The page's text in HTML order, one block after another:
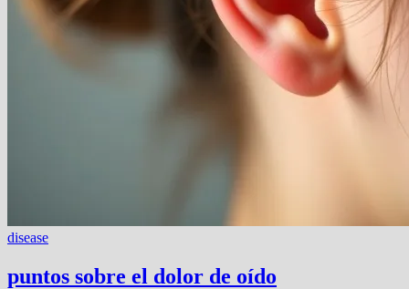
disease
puntos sobre el dolor de oído